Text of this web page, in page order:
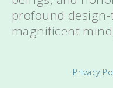
profound
magnificent
Privacy